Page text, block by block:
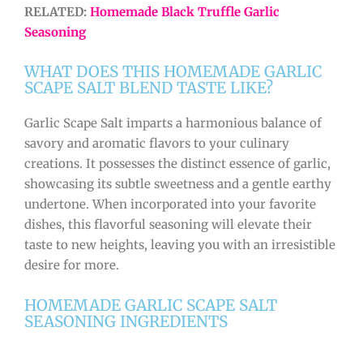
RELATED: Homemade Black Truffle Garlic
Seasoning
WHAT DOES THIS HOMEMADE GARLIC
SCAPE SALT BLEND TASTE LIKE?
Garlic Scape Salt imparts a harmonious balance of
savory and aromatic flavors to your culinary
creations. It possesses the distinct essence of garlic,
showcasing its subtle sweetness and a gentle earthy
undertone. When incorporated into your favorite
dishes, this flavorful seasoning will elevate their
taste to new heights, leaving you with an irresistible
desire for more.
HOMEMADE GARLIC SCAPE SALT
SEASONING INGREDIENTS